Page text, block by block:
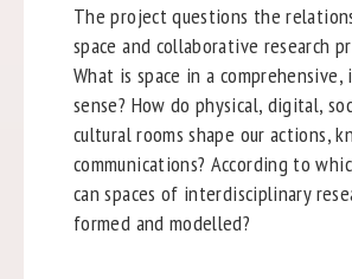
The project questions the
space and collaborative research
What is space in a
sense? How do physical, digital,
cultural rooms shape our actions,
communications? According to
can spaces of interdisciplinary
formed and modelled?